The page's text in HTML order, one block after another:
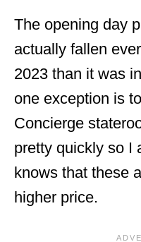
The opening day
actually fallen
2023 than it was
one exception is
Concierge
pretty quickly so I
knows that these
higher price.